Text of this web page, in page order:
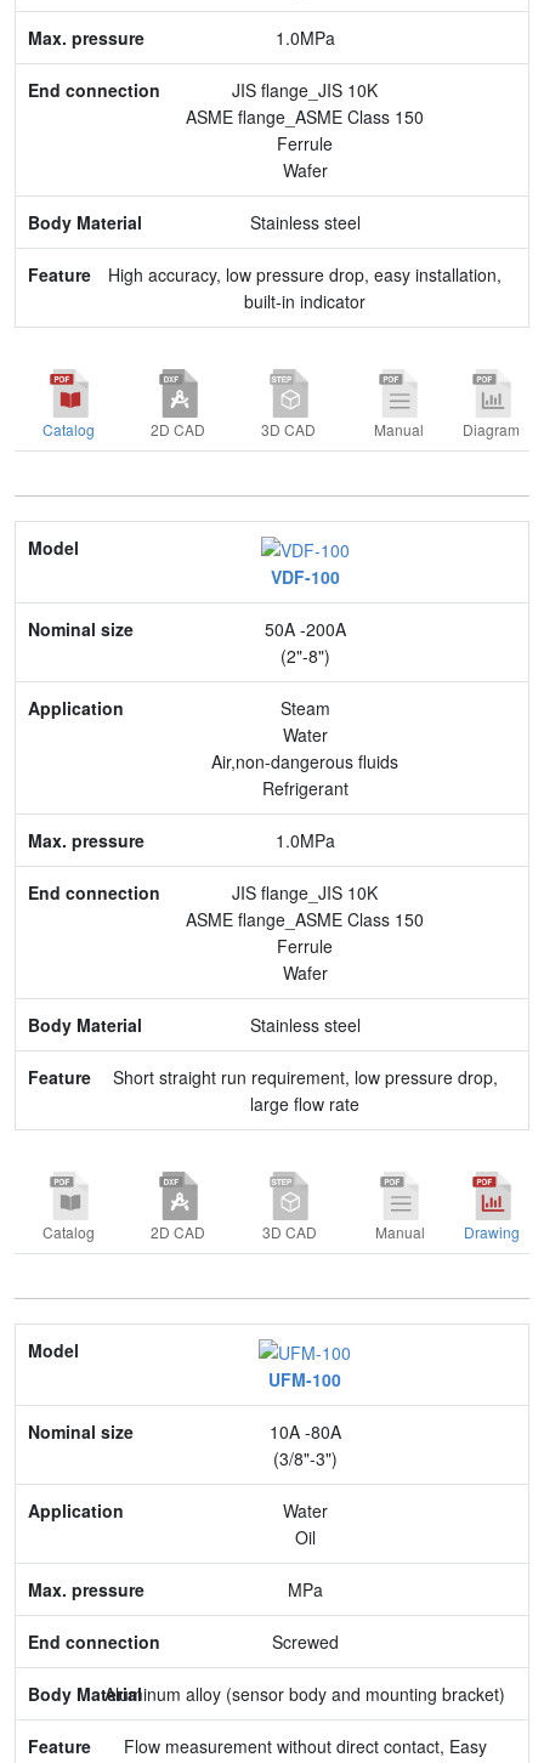
1.0MPa
JIS flange_JIS 10K
ASME flange_ASME Class 150
Ferrule
Wafer
Stainless steel
High accuracy, low pressure drop, easy installation,
built-in indicator
Catalog 2D CAD 3D CAD Manual Diagram
Model
Nominal size
Application
Max. pressure
Feature
VDF-100
50A -200A
(2"-8")
Steam
Water
Air,non-dangerous fluids
Refrigerant
1.0MPa
JIS flange_JIS 10K
ASME flange_ASME Class 150
Ferrule
Wafer
Stainless steel
Short straight run requirement, low pressure drop,
large flow rate
Catalog 2D CAD 3D CAD Manual Drawing
Model
Nominal size
Application
Max. pressure
Body Material
Feature
UFM-100
10A -80A
(3/8"-3")
Water
Oil
MPa
Screwed
Aluminum alloy (sensor body and mounting bracket)
Flow measurement without direct contact, Easy